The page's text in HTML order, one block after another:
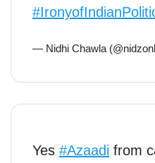
— Nidhi Chawla
Yes #Azaadi from